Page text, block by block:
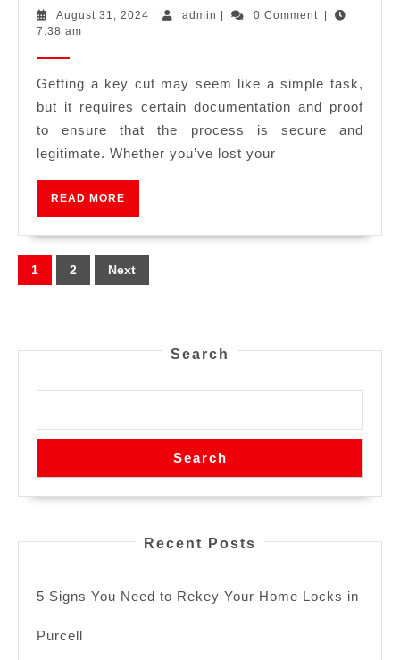
August 31, 2024 | admin | 0 Comment
|
7:38 am
Getting a key cut may seem like a simple task,
but it requires certain documentation and proof
to ensure that the process is secure and
legitimate. Whether you’ve lost your
READ MORE
1 2 Next
Search
Search
Recent Posts
5 Signs You Need to Rekey Your Home Locks in
Purcell